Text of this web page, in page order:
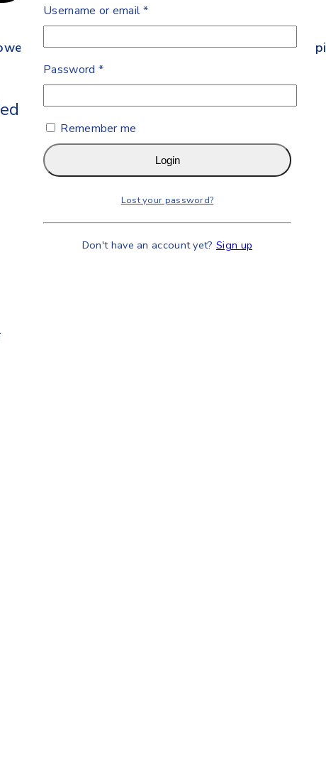
Price Free
Clip
Username or email*
Password *
Remember me
Login
Lost your password?
Don't have an account yet? Sign up